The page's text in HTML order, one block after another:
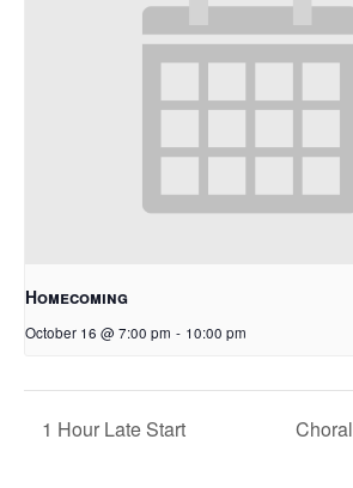
Homecoming
October 16 @ 7:00 pm - 10:00 pm
1 Hour Late Start